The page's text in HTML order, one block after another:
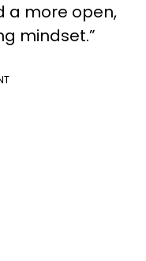
a more open,
mindset.”